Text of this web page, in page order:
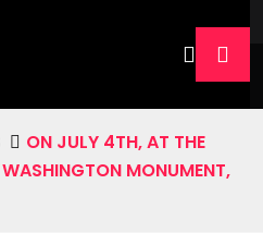
ON JULY 4TH, AT THE
MONUMENT,